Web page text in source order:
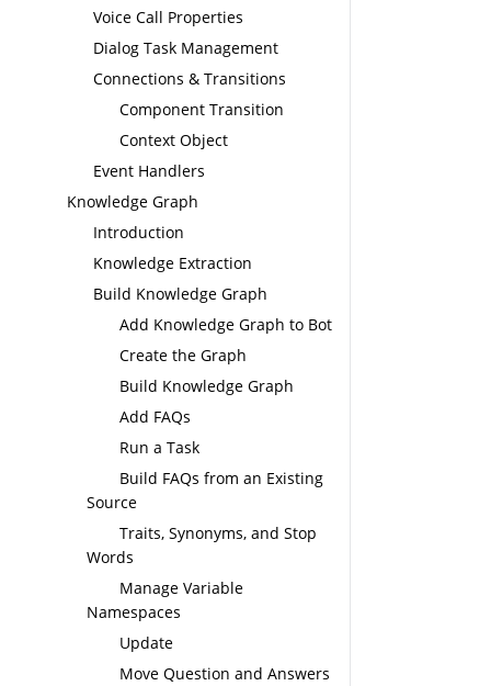
Voice Call Properties
Dialog Task Management
Connections & Transitions
Component Transition
Context Object
Event Handlers
Knowledge Graph
Introduction
Knowledge Extraction
Build Knowledge Graph
Add Knowledge Graph to Bot
Create the Graph
Build Knowledge Graph
Add FAQs
Run a Task
Build FAQs from an Existing
Source
Traits, Synonyms, and Stop
Words
Manage Variable
Namespaces
Update
Move Question and Answers